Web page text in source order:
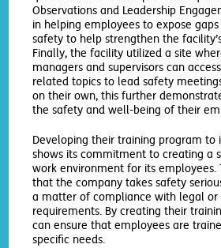
Observations and Leadership
in helping employees to expose
safety to help strengthen the
Finally, the facility utilized a site
managers and supervisors can
related topics to lead safety
on their own, this further
the safety and well-being of their
Developing their training program to
shows its commitment to creating a
work environment for its employees.
that the company takes safety
a matter of compliance with legal or
requirements. By creating their
can ensure that employees are
specific needs.